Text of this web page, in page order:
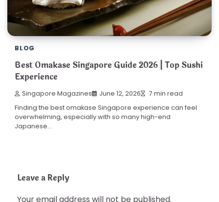
BLOG
Best Omakase Singapore Guide 2026 | Top Sushi
Experience
Singapore Magazines June 12, 2026 7 min read
Finding the best omakase Singapore experience can feel
overwhelming, especially with so many high-end
Japanese…
Leave a Reply
Your email address will not be published.